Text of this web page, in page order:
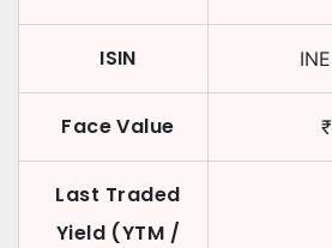
ISIN
Face Value ₹
Last Traded
Yield (YTM /